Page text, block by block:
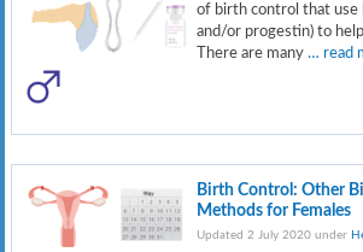
of birth control that use
and/or progestin) to
There are many… read
Birth Control: Other
Methods for Females
Updated 2 July 2020 under